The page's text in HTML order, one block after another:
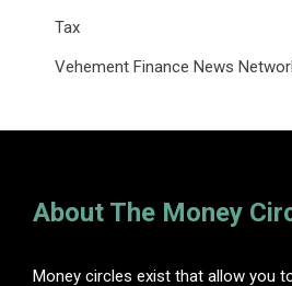
Tax
Vehement Finance News
About The Money
Money circles exist that allow you